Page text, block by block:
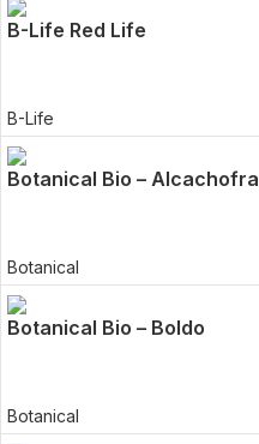
B-Life Red Life
B-Life
Botanical Bio – Alcachofra
Botanical
Botanical Bio – Boldo
Botanical